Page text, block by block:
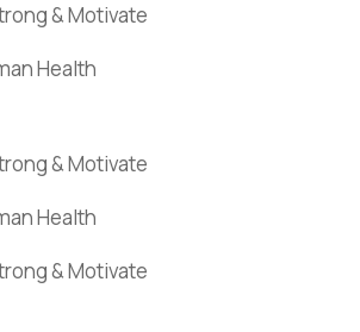
& Motivate
Health
& Motivate
Health
& Motivate